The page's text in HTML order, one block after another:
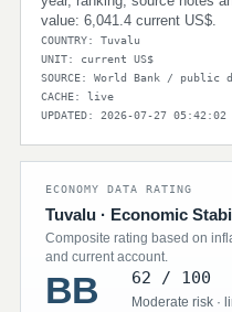
value: 6,041.4 current US$.
COUNTRY: Tuvalu
UNIT: current US$
SOURCE: World Bank / public
CACHE: live
UPDATED: 2026-07-27 05:42:02
ECONOMY DATA RATING
Tuvalu · Economic
Composite rating based on
and current account.
BB 62 / 100
Moderate risk ·